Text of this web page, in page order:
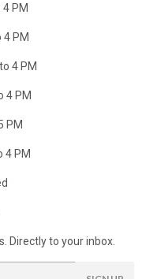
PM
4 PM
4 PM
4 PM
PM
4 PM
Directly to your inbox.